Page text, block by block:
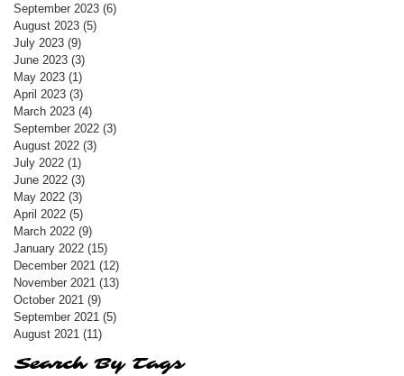
September 2023 (6)
August 2023 (5)
July 2023 (9)
June 2023 (3)
May 2023 (1)
April 2023 (3)
March 2023 (4)
September 2022 (3)
August 2022 (3)
July 2022 (1)
June 2022 (3)
May 2022 (3)
April 2022 (5)
March 2022 (9)
January 2022 (15)
December 2021 (12)
November 2021 (13)
October 2021 (9)
September 2021 (5)
August 2021 (11)
Search By Tags